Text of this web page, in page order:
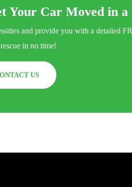
Your Car Moved in
and provide you with a detailed
in no time!
US